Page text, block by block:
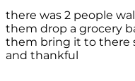
there was 2 people
them drop a grocery
them bring it to there
and thankful